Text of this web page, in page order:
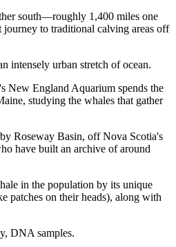
south—roughly 1,400 miles one
journey to traditional calving areas off
intensely urban stretch of ocean.
New England Aquarium spends the
studying the whales that gather
Roseway Basin, off Nova Scotia's
have built an archive of around
in the population by its unique
patches on their heads), along with
DNA samples.